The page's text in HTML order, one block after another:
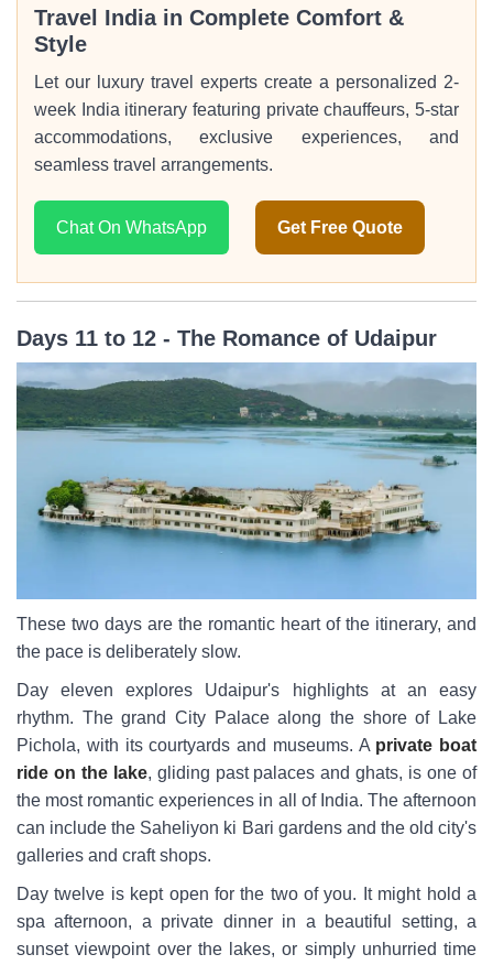
Travel India in Complete Comfort &
Style
Let our luxury travel experts create a personalized 2-
week India itinerary featuring private chauffeurs, 5-star
accommodations, exclusive experiences, and
seamless travel arrangements.
Chat On WhatsApp Get Free Quote
Days 11 to 12 - The Romance of Udaipur
These two days are the romantic heart of the itinerary, and
the pace is deliberately slow.
Day eleven explores Udaipur's highlights at an easy
rhythm. The grand City Palace along the shore of Lake
Pichola, with its courtyards and museums. A private boat
ride on the lake, gliding past palaces and ghats, is one of
the most romantic experiences in all of India. The afternoon
can include the Saheliyon ki Bari gardens and the old city's
galleries and craft shops.
Day twelve is kept open for the two of you. It might hold a
spa afternoon, a private dinner in a beautiful setting, a
sunset viewpoint over the lakes, or simply unhurried time